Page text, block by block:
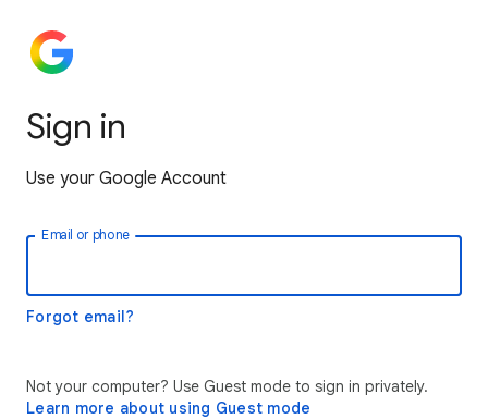
Sign in
Use your Google Account
Email or phone
Forgot email?
Not your computer? Use Guest mode to sign in privately.
Learn more about using Guest mode